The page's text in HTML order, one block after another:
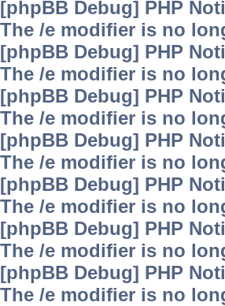
[phpBB Debug] PHP
The /e modifier is no
[phpBB Debug] PHP
The /e modifier is no
[phpBB Debug] PHP
The /e modifier is no
[phpBB Debug] PHP
The /e modifier is no
[phpBB Debug] PHP
The /e modifier is no
[phpBB Debug] PHP
The /e modifier is no
[phpBB Debug] PHP
The /e modifier is no